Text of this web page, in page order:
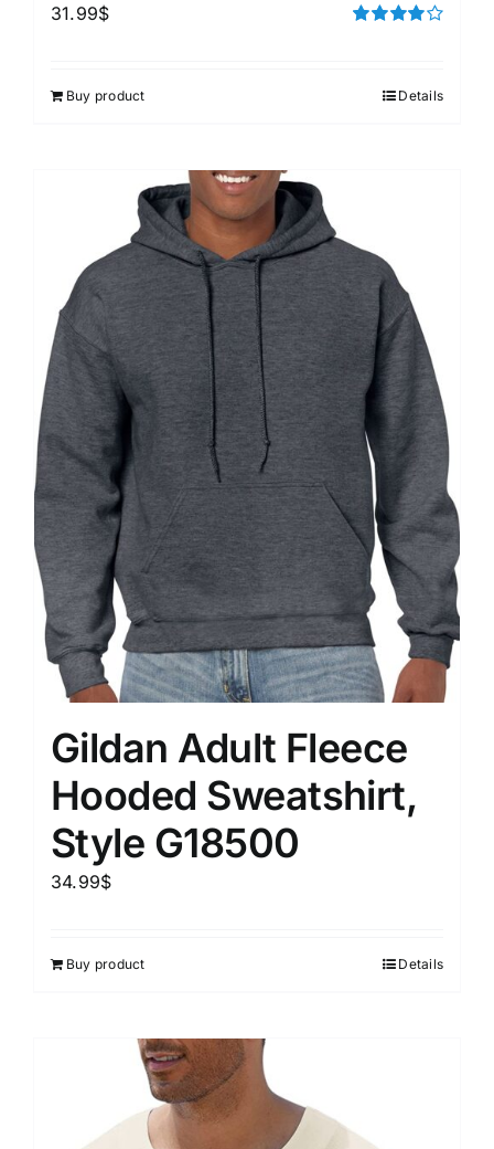
31.99$
Buy product Details
Gildan Adult Fleece
Hooded Sweatshirt,
Style G18500
34.99$
Buy product Details